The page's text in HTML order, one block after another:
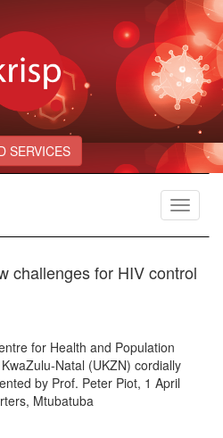
SERVICES
Toggle
challenges for HIV control
for Health and Population
Natal (UKZN) cordially
by Prof. Peter Piot, 1 April
Mtubatuba